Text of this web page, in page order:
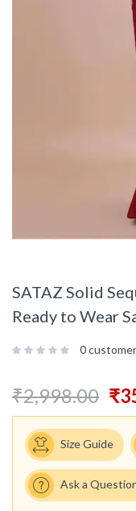
SATAZ Solid
Ready to Wear
0
₹2,998.00 ₹
Size Guide
Ask a